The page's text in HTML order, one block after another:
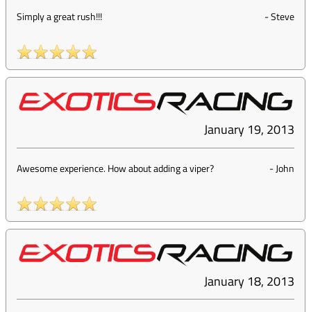
Simply a great rush!!! -Steve
January 19, 2013
Awesome experience. How about adding a viper? -John
January 18, 2013